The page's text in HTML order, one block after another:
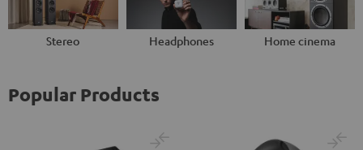
Stereo Headphones Home cinema
Popular Products